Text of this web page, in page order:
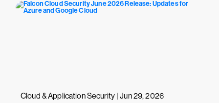
Cloud & Application Security | Jun 29, 2026